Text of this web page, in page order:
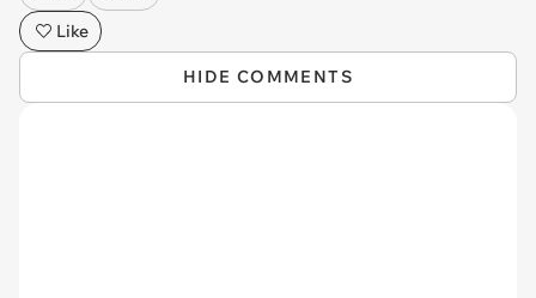
Like
HIDE COMMENTS